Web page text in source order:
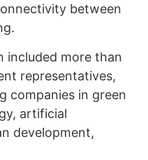
between
included more than
representatives,
companies in green
artificial
development,